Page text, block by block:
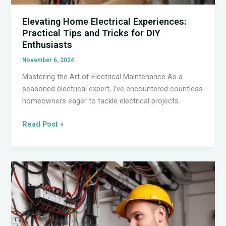
Elevating Home Electrical Experiences:
Practical Tips and Tricks for DIY
Enthusiasts
November 6, 2024
Mastering the Art of Electrical Maintenance As a
seasoned electrical expert, I’ve encountered countless
homeowners eager to tackle electrical projects
Elevating
Experiences:
Practical
Tips
and
Tricks
for
Read Post »